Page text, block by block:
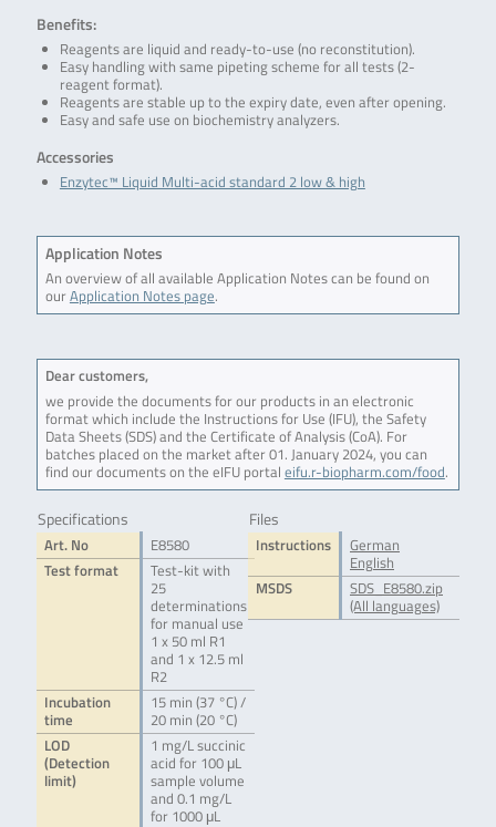
Benefits:
Reagents are liquid and ready-to-use (no reconstitution).
Easy handling with same pipeting scheme for all tests (2-
reagent format).
Reagents are stable up to the expiry date, even after opening.
Easy and safe use on biochemistry analyzers.
Accessories
Enzytec™ Liquid Multi-acid standard 2 low & high
Application Notes
An overview of all available Application Notes can be found on
ourApplication Notes page.
Dear customers,
we provide the documents for our products in an electronic
format which include the Instructions for Use (IFU), the Safety
Data Sheets (SDS) and the Certificate of Analysis (CoA). For
batches placed on the market after 01. January 2024, you can
find our documents on the eIFU portal eifu.r-biopharm.com/food.
Specifications
Art. No
E8580
Test format
Test-kit with
25
determinations
for manual use
1 x 50 ml R1
and 1 x 12.5 ml
R2
Incubation
time
15 min (37 °C) /
20 min (20 °C)
LOD
(Detection
limit)
1 mg/L succinic
acid for 100 μL
sample volume
and 0.1 mg/L
for 1000 μL
Files
Instructions
German
English
MSDS
SDS_E8580.zip
(All languages)